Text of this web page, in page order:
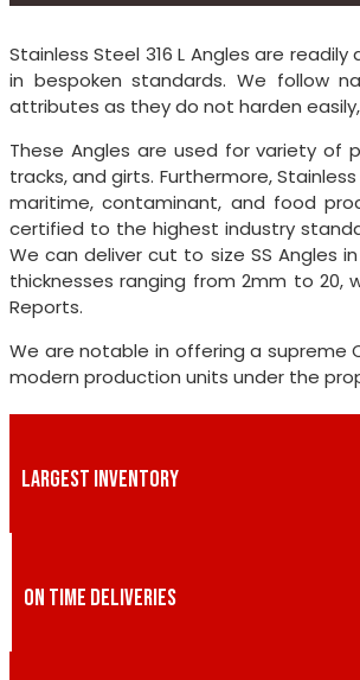
Stainless Steel 316 L Angles are
in bespoken standards. We follow
attributes as they do not harden
These Angles are used for variety of
tracks, and girts. Furthermore,
maritime, contaminant, and food
certified to the highest industry
We can deliver cut to size SS Angles
thicknesses ranging from 2mm to 20,
Reports.
We are notable in offering a supreme
modern production units under the
LARGEST INVENTORY
ON TIME DELIVERIES